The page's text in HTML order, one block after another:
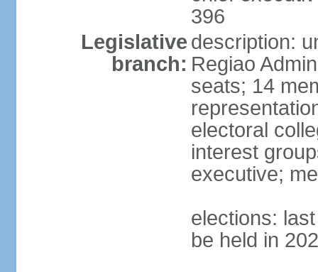
396
Legislative
branch:
description:
Regiao
seats; 14
electoral
interest
executive;
elections:
be held in